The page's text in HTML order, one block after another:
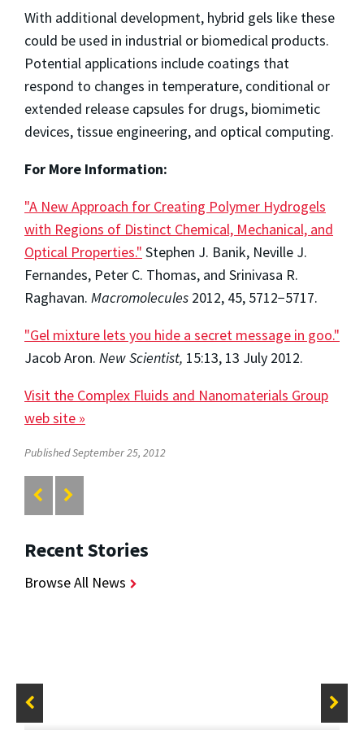
With additional development, hybrid gels like these
could be used in industrial or biomedical products.
Potential applications include coatings that
respond to changes in temperature, conditional or
extended release capsules for drugs, biomimetic
devices, tissue engineering, and optical computing.
For More Information:
"A New Approach for Creating Polymer Hydrogels
with Regions of Distinct Chemical, Mechanical, and
Optical Properties." Stephen J. Banik, Neville J.
Fernandes, Peter C. Thomas, and Srinivasa R.
Raghavan. Macromolecules 2012, 45, 5712−5717.
"Gel mixture lets you hide a secret message in goo."
Jacob Aron. New Scientist, 15:13, 13 July 2012.
Visit the Complex Fluids and Nanomaterials Group
web site »
Published September 25, 2012
Recent Stories
Browse All News